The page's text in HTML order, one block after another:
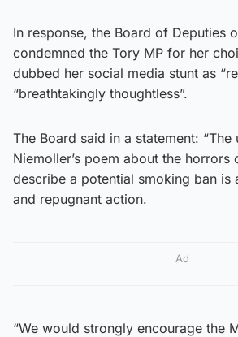
In response, the Board of Deputies
condemned the Tory MP for her
dubbed her social media stunt as
“breathtakingly thoughtless”.
The Board said in a statement: “The
Niemoller’s poem about the horrors
describe a potential smoking ban is
and repugnant action.
Ad
“We would strongly encourage the